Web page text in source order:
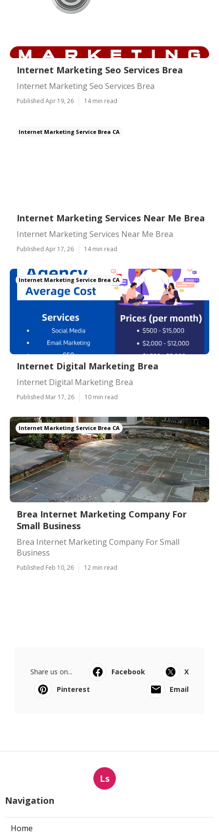
Internet Marketing Seo Services Brea
Internet Marketing Seo Services Brea
Published Apr 19, 26 14 min read
Internet Marketing Service Brea CA
Internet Marketing Services Near Me Brea
Internet Marketing Services Near Me Brea
Published Apr 17, 26 14 min read
Internet Marketing Service Brea CA
Internet Digital Marketing Brea
Internet Digital Marketing Brea
Published Mar 17, 26 10 min read
Internet Marketing Service Brea CA
Brea Internet Marketing Company For
Small Business
Brea Internet Marketing Company For Small
Business
Published Feb 10, 26 12 min read
Share us on... Facebook
X
Pinterest
Email
Ls
Navigation
Home